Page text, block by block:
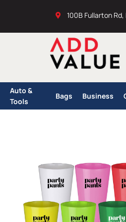
100B Fullarton
Auto &
Tools
Bags Business